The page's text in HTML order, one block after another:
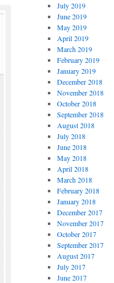
July 2019
June 2019
May 2019
April 2019
March 2019
February 2019
January 2019
December 2018
November 2018
October 2018
September 2018
August 2018
July 2018
June 2018
May 2018
April 2018
March 2018
February 2018
January 2018
December 2017
November 2017
October 2017
September 2017
August 2017
July 2017
June 2017